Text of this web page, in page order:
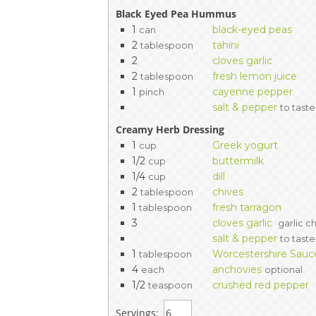
Black Eyed Pea Hummus
1 can
black-eyed peas
2 tablespoon
tahini
2
cloves garlic
2 tablespoon
fresh lemon juice
1 pinch
cayenne pepper
salt & pepper to taste
Creamy Herb Dressing
1 cup
Greek yogurt
1/2 cup
buttermilk
1/4 cup
dill
2 tablespoon
chives
1 tablespoon
fresh tarragon
3
cloves garlic garlic
salt & pepper to taste
1 tablespoon
Worcestershire
4 each anchovies optional
1/2 teaspoon crushed red pepper
Servings: